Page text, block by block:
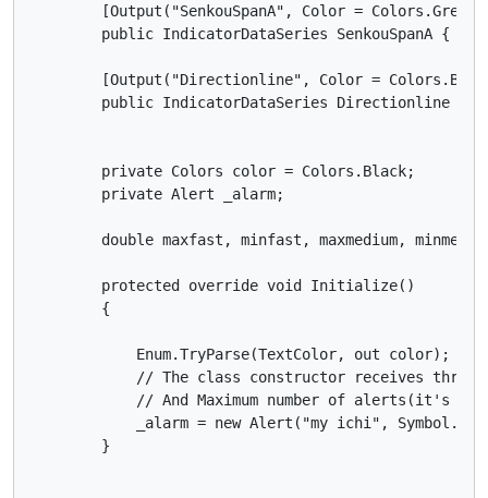
[Output("SenkouSpanA", Color =
public IndicatorDataSeries SenkouSpanA {
[Output("Directionline", Color =
public IndicatorDataSeries Directionline {
        private Colors color = Colors.Black;
        private Alert _alarm;
double maxfast, minfast, maxmedium,
        protected override void Initialize()
        {
            Enum.TryParse(TextColor, out color);
// The class constructor receives three
// And Maximum number of alerts(it's
_alarm = new Alert("my ichi",
        }